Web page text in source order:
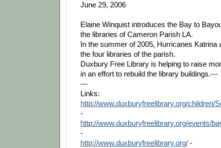
June 29, 2006
Elaine Winquist introduces the Bay to
the libraries of Cameron Parish LA.
In the summer of 2005, Hurricanes Katrina
the four libraries of the parish.
Duxbury Free Library is helping to raise
in an effort to rebuild the library buildings.---
---
Links:
http://www.duxburyfreelibrary.org/children/
-
http://www.duxburyfreelibrary.org/events/
-
http://www.duxburyfreelibrary.org/ -